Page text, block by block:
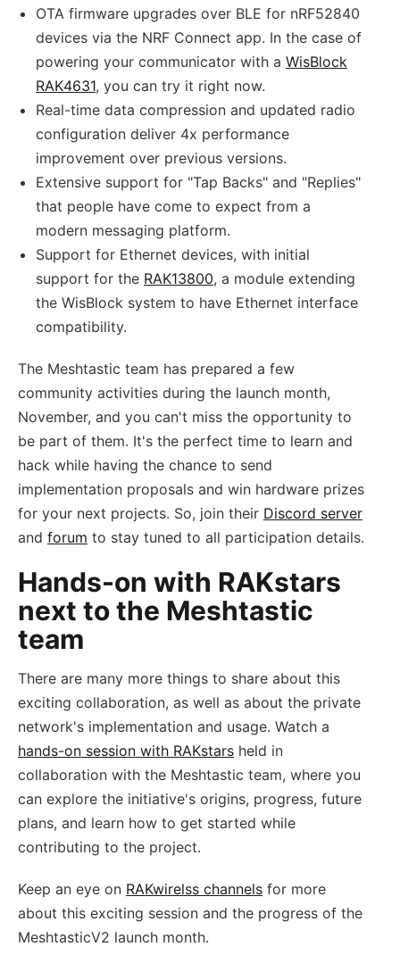
OTA firmware upgrades over BLE for nRF52840
devices via the NRF Connect app. In the case of
powering your communicator with a WisBlock
RAK4631, you can try it right now.
Real-time data compression and updated radio
configuration deliver 4x performance
improvement over previous versions.
Extensive support for "Tap Backs" and "Replies"
that people have come to expect from a
modern messaging platform.
Support for Ethernet devices, with initial
support for the RAK13800, a module extending
the WisBlock system to have Ethernet interface
compatibility.
The Meshtastic team has prepared a few
community activities during the launch month,
November, and you can't miss the opportunity to
be part of them. It's the perfect time to learn and
hack while having the chance to send
implementation proposals and win hardware prizes
for your next projects. So, join their Discord server
and forum to stay tuned to all participation details.
Hands-on with RAKstars
next to the Meshtastic
team
There are many more things to share about this
exciting collaboration, as well as about the private
network's implementation and usage. Watch a
hands-on session with RAKstars held in
collaboration with the Meshtastic team, where you
can explore the initiative's origins, progress, future
plans, and learn how to get started while
contributing to the project.
Keep an eye on RAKwirelss channels for more
about this exciting session and the progress of the
MeshtasticV2 launch month.